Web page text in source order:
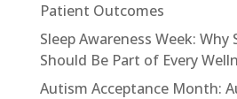
Patient Outcomes
Sleep Awareness Week: Why
Should Be Part of Every
Autism Acceptance Month: